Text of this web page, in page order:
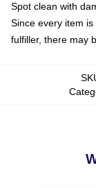
Spot clean with
Since every item
fulfiller, there may